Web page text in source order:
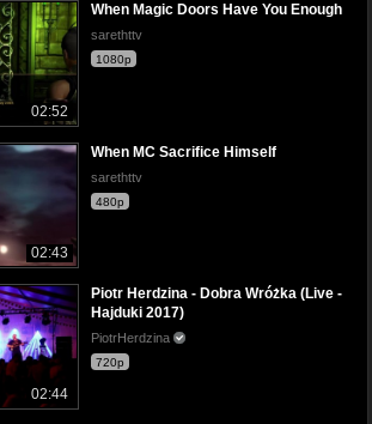
02:52
When Magic Doors Have You Enough
sarethttv
1080p
02:43
When MC Sacrifice Himself
sarethttv
480p
02:44
Piotr Herdzina - Dobra Wróżka (Live -
Hajduki 2017)
PiotrHerdzina
720p